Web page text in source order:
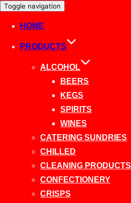
Toggle navigation
HOME
PRODUCTS
ALCOHOL
BEERS
KEGS
SPIRITS
WINES
CATERING SUNDRIES
CHILLED
CLEANING PRODUCTS
CONFECTIONERY
CRISPS